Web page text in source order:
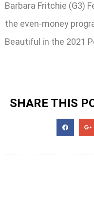
Barbara Fritchie (G3)
the even-money
Beautiful in the 2021
SHARE THIS